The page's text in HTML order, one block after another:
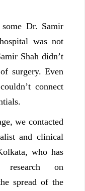
Dr. Samir
was not
Shah didn’t
surgery. Even
connect
we contacted
and clinical
who has
research on
spread of the